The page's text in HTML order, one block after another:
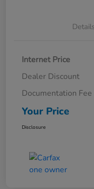
Details
Internet Price
Dealer Discount
Documentation Fee
Your Price
Disclosure